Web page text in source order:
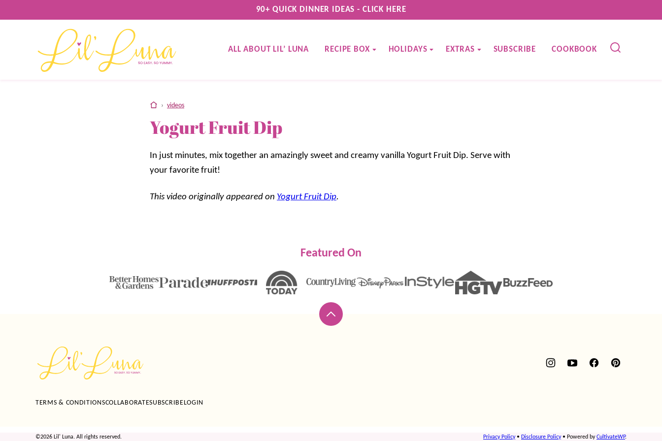
to
90+ QUICK DINNER IDEAS - CLICK HERE
ALL ABOUT LIL’ LUNA RECIPE BOX HOLIDAYS EXTRAS SUBSCRIBE COOKBOOK
home
› videos
Yogurt Fruit Dip
In just minutes, mix together an amazingly sweet and creamy vanilla Yogurt Fruit Dip. Serve with
your favorite fruit!
This video originally appeared on Yogurt Fruit Dip.
Featured On
Back
Luna
TERMS & CONDITIONSCOLLABORATESUBSCRIBELOGIN
©2026 Lil' Luna. All rights reserved. Privacy Policy• Disclosure Policy• Powered byCultivateWP.